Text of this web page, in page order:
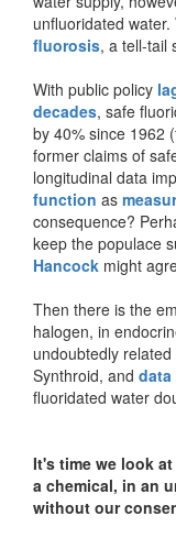
unfluoridated
fluorosis, a tell-tail
With public policy
decades, safe
by 40% since 1962
former claims of
longitudinal data
function as
consequence?
keep the populace
Hancock might
Then there is the
halogen, in
undoubtedly
Synthroid, and data
fluoridated water
It's time we look
a chemical, in an
without our